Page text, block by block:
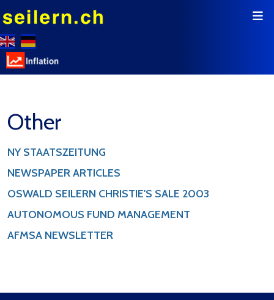
Other
NY STAATSZEITUNG
NEWSPAPER ARTICLES
OSWALD SEILERN CHRISTIE'S SALE 2003
AUTONOMOUS FUND MANAGEMENT
AFMSA NEWSLETTER